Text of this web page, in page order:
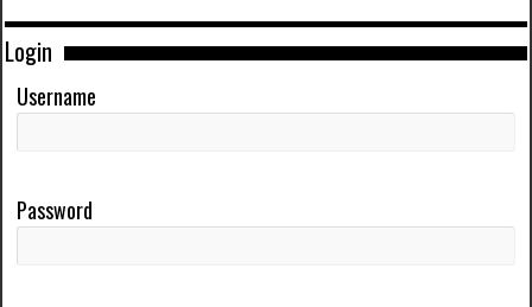
Login
Username
Password